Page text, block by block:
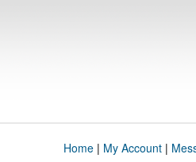
Home| My Account|